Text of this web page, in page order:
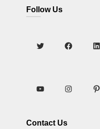
Follow Us
Contact Us